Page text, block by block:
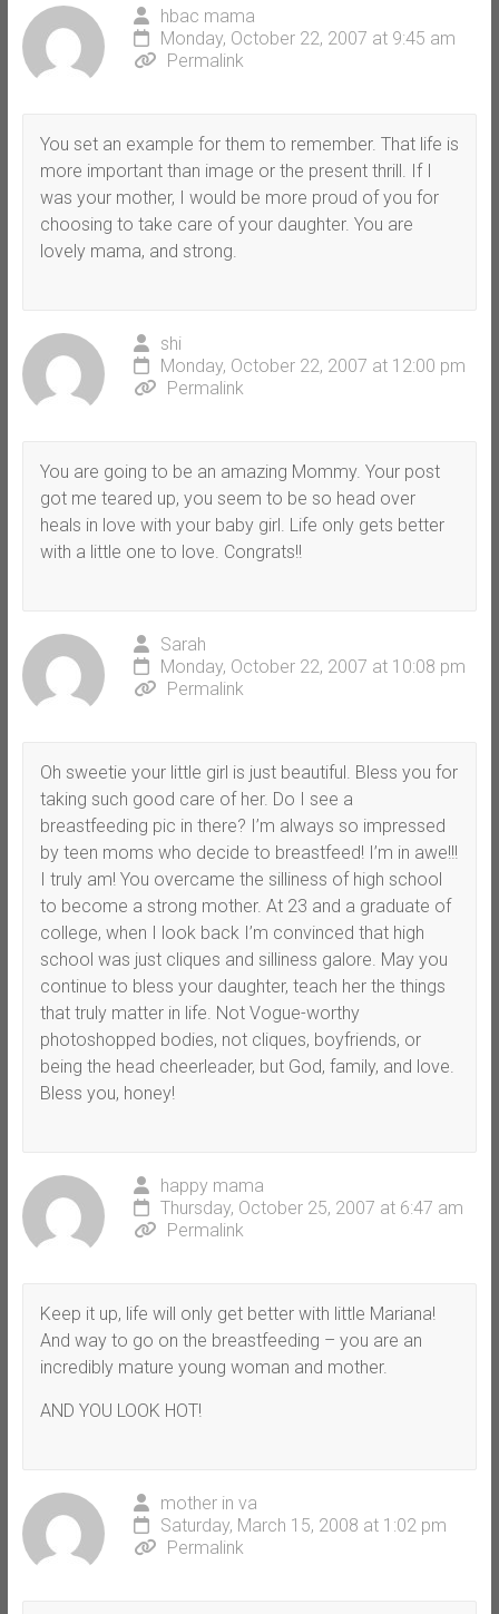
hbac mama
Monday, October 22, 2007 at 9:45 am
Permalink
You set an example for them to remember. That life is
more important than image or the present thrill. If I
was your mother, I would be more proud of you for
choosing to take care of your daughter. You are
lovely mama, and strong.
shi
Monday, October 22, 2007 at 12:00 pm
Permalink
You are going to be an amazing Mommy. Your post
got me teared up, you seem to be so head over
heals in love with your baby girl. Life only gets better
with a little one to love. Congrats!!
Sarah
Monday, October 22, 2007 at 10:08 pm
Permalink
Oh sweetie your little girl is just beautiful. Bless you for
taking such good care of her. Do I see a
breastfeeding pic in there? I’m always so impressed
by teen moms who decide to breastfeed! I’m in awe!!!
I truly am! You overcame the silliness of high school
to become a strong mother. At 23 and a graduate of
college, when I look back I’m convinced that high
school was just cliques and silliness galore. May you
continue to bless your daughter, teach her the things
that truly matter in life. Not Vogue-worthy
photoshopped bodies, not cliques, boyfriends, or
being the head cheerleader, but God, family, and love.
Bless you, honey!
happy mama
Thursday, October 25, 2007 at 6:47 am
Permalink
Keep it up, life will only get better with little Mariana!
And way to go on the breastfeeding – you are an
incredibly mature young woman and mother.
AND YOU LOOK HOT!
mother in va
Saturday, March 15, 2008 at 1:02 pm
Permalink